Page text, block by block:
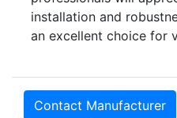
installation and
an excellent choice for
Contact Manufacturer